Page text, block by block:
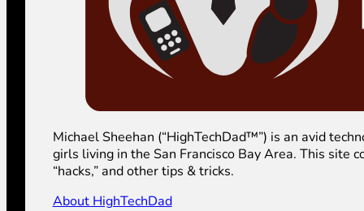
Michael Sheehan (“HighTechDad™”) is an avid
girls living in the San Francisco Bay Area. This site
“hacks,” and other tips & tricks.
About HighTechDad